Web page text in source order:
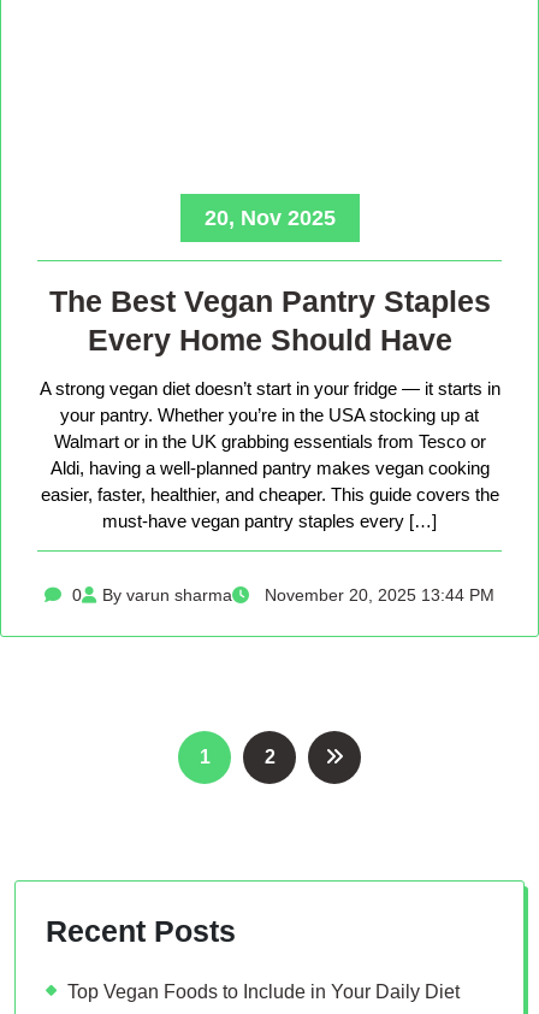
20, Nov 2025
The Best Vegan Pantry Staples
Every Home Should Have
A strong vegan diet doesn’t start in your fridge — it starts in
your pantry. Whether you’re in the USA stocking up at
Walmart or in the UK grabbing essentials from Tesco or
Aldi, having a well-planned pantry makes vegan cooking
easier, faster, healthier, and cheaper. This guide covers the
must-have vegan pantry staples every […]
0 By varun sharma November 20, 2025 13:44 PM
Posts
pagination
1 2
Recent Posts
Top Vegan Foods to Include in Your Daily Diet